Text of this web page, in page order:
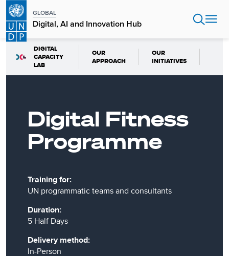
Skip
main
content
GLOBAL
Digital, AI and Innovation Hub
DIGITAL
CAPACITY
LAB
OUR
APPROACH
OUR
INITIATIVES
Digital Fitness
Programme
Training for:
UN programmatic teams and consultants
Duration:
5 Half Days
Delivery method:
In-Person